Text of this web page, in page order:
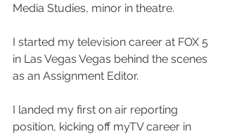
Media Studies, minor in theatre.
I started my television career at FOX 5
in Las Vegas Vegas behind the scenes
as an Assignment Editor.
I landed my first on air reporting
position, kicking off myTV career in